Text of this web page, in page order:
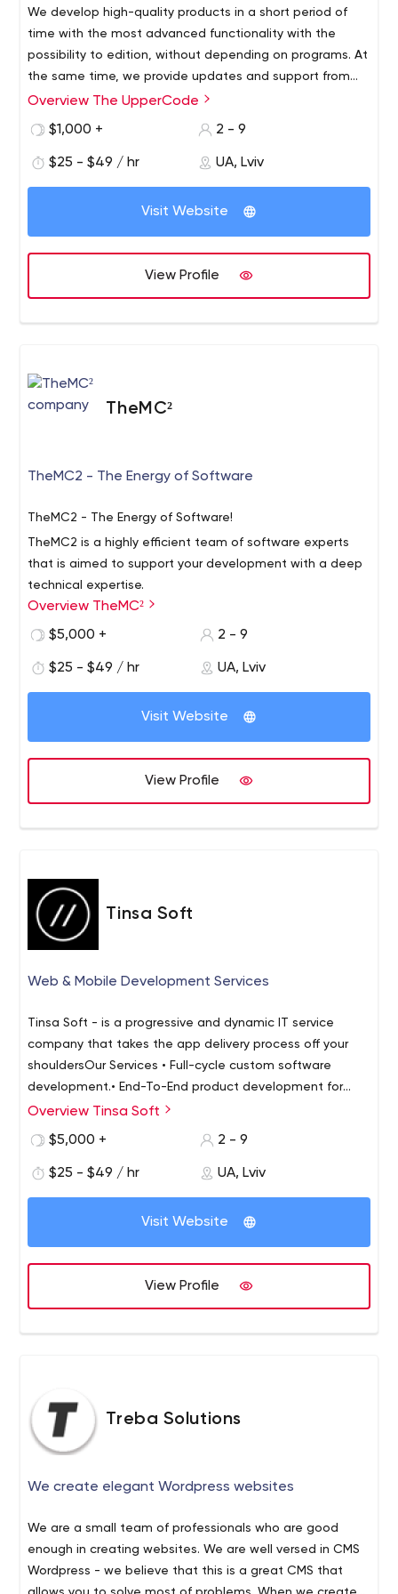
website. They will get back to you as soon as possible.
We develop high-quality products in a short period of
time with the most advanced functionality with the
possibility to edition, without depending on programs. At
the same time, we provide updates and support from
the technical side.
High Customization
Websites developed on Rails are highly customizable to
Innovative Websites
realized successfully with support.
The flexible admin panel is obtained in no time with
impact, and achieving results
We Make the Desired Result
Reliable Platform
customizable, meet client's needs, and lead to growth.
Overview The UpperCode
$1,000 +
2 - 9
$25 - $49 / hr UA, Lviv
Visit Website
View Profile
TheMC²
TheMC2 - The Energy of Software
TheMC2 - The Energy of Software!
TheMC2 is a highly efficient team of software experts
that is aimed to support your development with a deep
technical expertise.
Overview TheMC²
$5,000 +
2 - 9
$25 - $49 / hr UA, Lviv
Visit Website
View Profile
Tinsa Soft
Web & Mobile Development Services
Tinsa Soft - is a progressive and dynamic IT service
company that takes the app delivery process off your
shouldersOur Services • Full-cycle custom software
development.• End-To-End product development for
Startups.• Discovery phase for product ideas.
result is. • Focus on relationships - about 80% of our
the client's satisfaction is all that matters in the end.
Overview Tinsa Soft
$5,000 +
2 - 9
$25 - $49 / hr UA, Lviv
Visit Website
View Profile
Treba Solutions
We create elegant Wordpress websites
We are a small team of professionals who are good
enough in creating websites. We are well versed in CMS
Wordpress - we believe that this is a great CMS that